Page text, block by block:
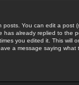
You can edit a post
already replied to the
you edited it. This will
a message saying what